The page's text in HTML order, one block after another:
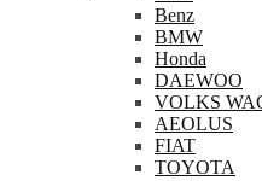
Benz
BMW
Honda
DAEWOO
VOLKS
AEOLUS
FIAT
TOYOTA